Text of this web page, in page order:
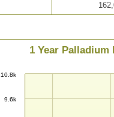
1 Year
9.6k
10.8k